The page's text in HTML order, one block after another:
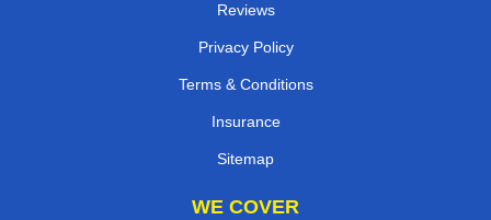
Reviews
Privacy Policy
Terms & Conditions
Insurance
Sitemap
WE COVER